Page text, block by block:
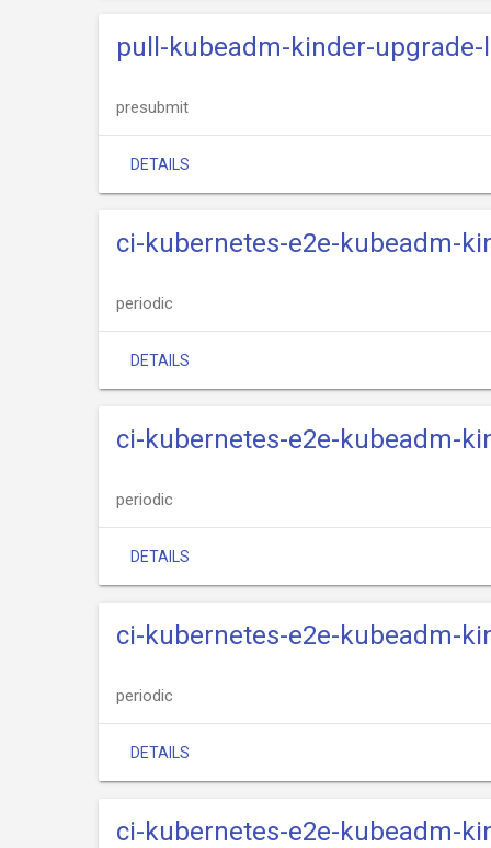
pull-kubeadm-kinder-upgrade-
presubmit
DETAILS
ci-kubernetes-e2e-kubeadm-
periodic
DETAILS
ci-kubernetes-e2e-kubeadm-
periodic
DETAILS
ci-kubernetes-e2e-kubeadm-
periodic
DETAILS
ci-kubernetes-e2e-kubeadm-